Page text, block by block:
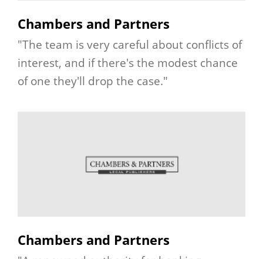
Chambers and Partners
"The team is very careful about conflicts of
interest, and if there's the modest chance
of one they'll drop the case."
Chambers and Partners